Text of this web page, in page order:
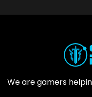
We are gamers